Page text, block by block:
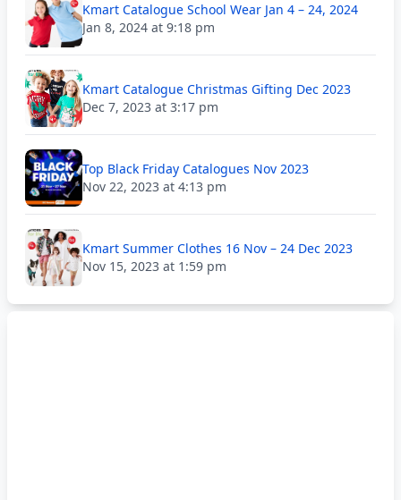
Kmart Catalogue School Wear Jan 4 – 24, 2024
Jan 8, 2024 at 9:18 pm
Kmart Catalogue Christmas Gifting Dec 2023
Dec 7, 2023 at 3:17 pm
Top Black Friday Catalogues Nov 2023
Nov 22, 2023 at 4:13 pm
Kmart Summer Clothes 16 Nov – 24 Dec 2023
Nov 15, 2023 at 1:59 pm